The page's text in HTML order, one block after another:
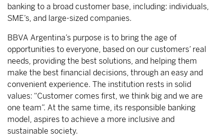
banking to a broad customer base, including: individuals,
SME’s, and large-sized companies.
BBVA Argentina’s purpose is to bring the age of
opportunities to everyone, based on our customers’ real
needs, providing the best solutions, and helping them
make the best financial decisions, through an easy and
convenient experience. The institution rests in solid
values: “Customer comes first, we think big and we are
one team”. At the same time, its responsible banking
model, aspires to achieve a more inclusive and
sustainable society.